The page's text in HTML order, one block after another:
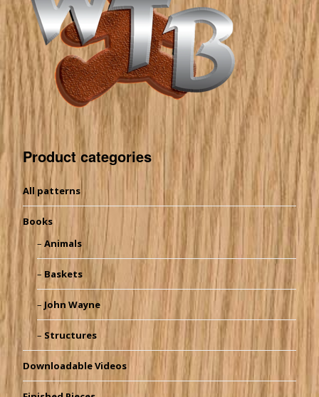
Product categories
All patterns
Books
Animals
Baskets
John Wayne
Structures
Downloadable Videos